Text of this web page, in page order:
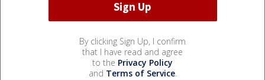
By clicking Sign Up, I confirm
that I have read and agree
to the Privacy Policy
and Terms of Service.